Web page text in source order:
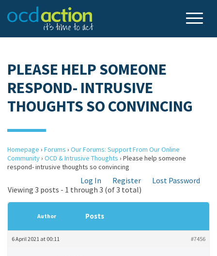
PLEASE HELP SOMEONE
RESPOND- INTRUSIVE
THOUGHTS SO CONVINCING
Homepage › Forums › Our Forums: Support From Our Online
Community› OCD & Intrusive Thoughts › Please help someone
respond- intrusive thoughts so convincing
Log In Register
Lost Password
Viewing 3 posts - 1 through 3 (of 3 total)
Author Posts
6 April 2021 at 00:11 #7456